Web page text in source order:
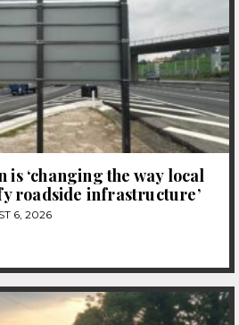
is ‘changing the way local
roadside infrastructure’
6, 2026